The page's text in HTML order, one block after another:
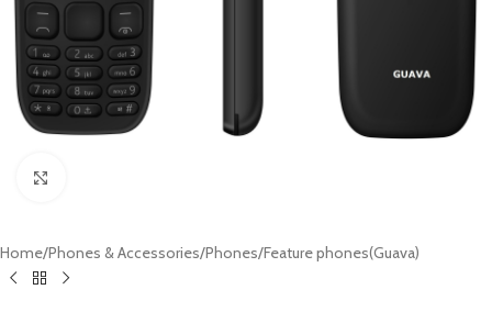
Home/Phones & Accessories/Phones/Feature phones(Guava)